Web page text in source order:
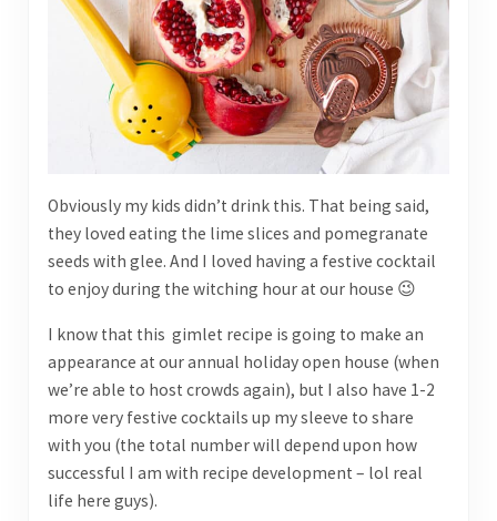
Obviously my kids didn’t drink this. That being said,
they loved eating the lime slices and pomegranate
seeds with glee. And I loved having a festive cocktail
to enjoy during the witching hour at our house 😉
I know that this gimlet recipe is going to make an
appearance at our annual holiday open house (when
we’re able to host crowds again), but I also have 1-2
more very festive cocktails up my sleeve to share
with you (the total number will depend upon how
successful I am with recipe development – lol real
life here guys).